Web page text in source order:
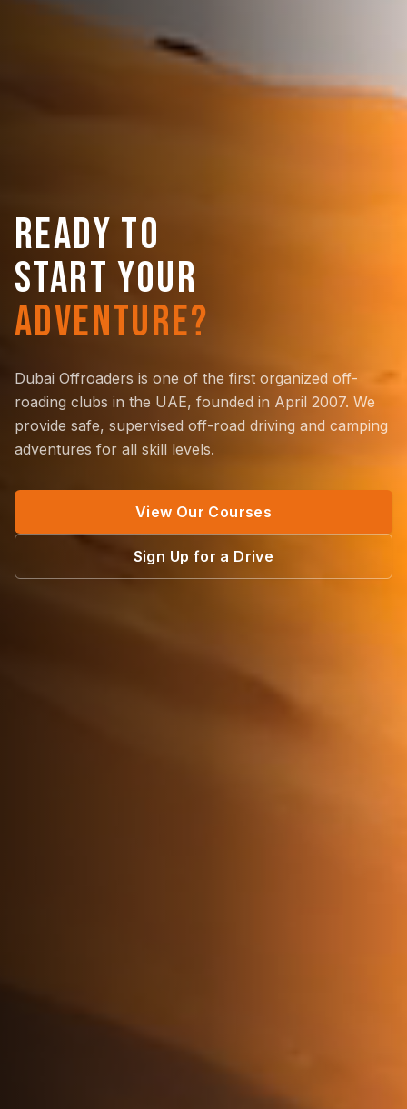
READY TO
START YOUR
ADVENTURE?
Dubai Offroaders is one of the first organized off-
roading clubs in the UAE, founded in April 2007. We
provide safe, supervised off-road driving and camping
adventures for all skill levels.
View Our Courses
Sign Up for a Drive